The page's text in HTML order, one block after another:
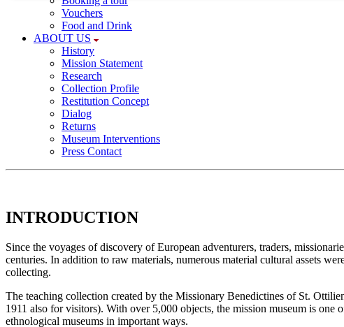
Vouchers
Food and Drink
ABOUT US
History
Mission Statement
Research
Collection Profile
Restitution Concept
Dialog
Returns
Museum Interventions
Press Contact
INTRODUCTION
Since the voyages of discovery of European adventurers, traders,
centuries. In addition to raw materials, numerous material cultural assets
collecting.
The teaching collection created by the Missionary Benedictines of St.
1911 also for visitors). With over 5,000 objects, the mission museum is
ethnological museums in important ways.
Necessary cookies provide basic functionalities; they are
required for a proper function of the website.
Consent cookie
Name:
cookie_consent
Purpose:
This cookie saves your selected consent
options